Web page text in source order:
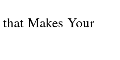
Makes Your